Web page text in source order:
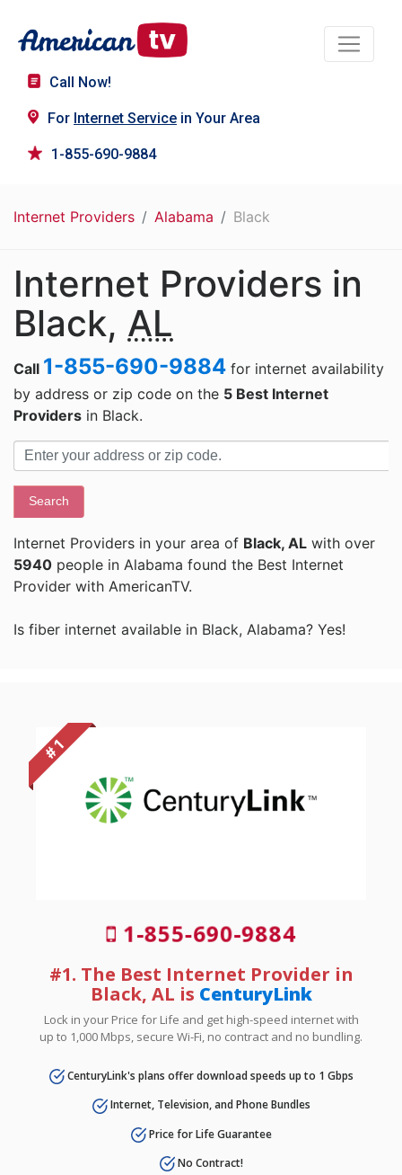
Call Now!
For Internet Service in Your Area
1-855-690-9884
Internet Providers Alabama Black
Internet Providers in
Black, AL
Call 1-855-690-9884 for internet availability
by address or zip code on the 5 Best Internet
Providers in Black.
Search
Internet Providers in your area of Black, AL with over
5940 people in Alabama found the Best Internet
Provider with AmericanTV.
Is fiber internet available in Black, Alabama? Yes!
# 1
1-855-690-9884
#1. The Best Internet Provider in
Black, AL is CenturyLink
Lock in your Price for Life and get high-speed internet with
up to 1,000 Mbps, secure Wi-Fi, no contract and no bundling.
CenturyLink's plans offer download speeds up to 1 Gbps
Internet, Television, and Phone Bundles
Price for Life Guarantee
No Contract!